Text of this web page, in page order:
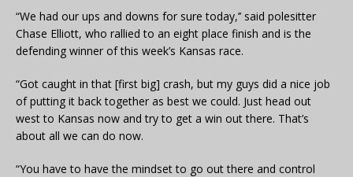
“We had our ups and downs for sure today,’’ said polesitter
Chase Elliott, who rallied to an eight place finish and is the
defending winner of this week’s Kansas race.
“Got caught in that [first big] crash, but my guys did a nice job
of putting it back together as best we could. Just head out
west to Kansas now and try to get a win out there. That’s
about all we can do now.
“You have to have the mindset to go out there and control